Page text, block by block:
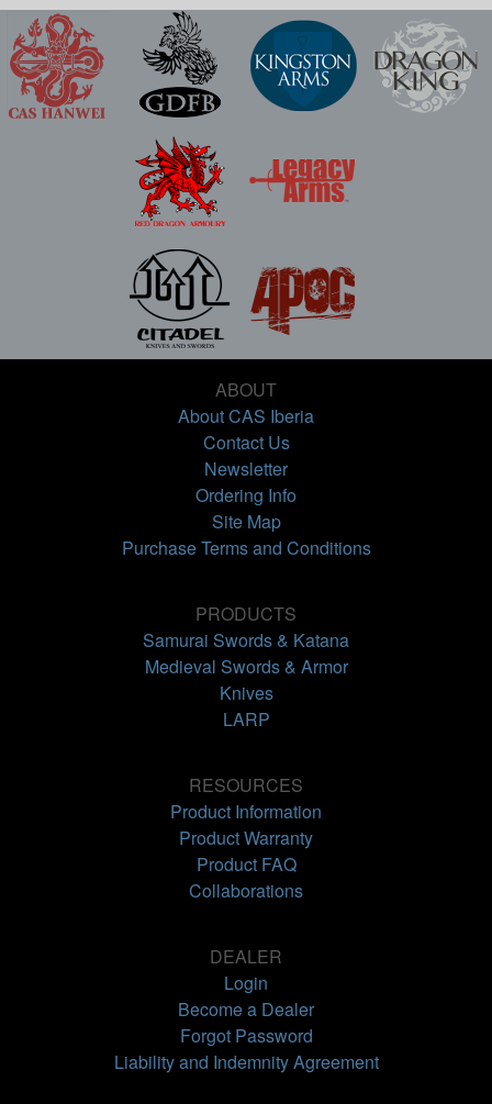
ABOUT
About CAS Iberia
Contact Us
Newsletter
Ordering Info
Site Map
Purchase Terms and Conditions
PRODUCTS
Samurai Swords & Katana
Medieval Swords & Armor
Knives
LARP
RESOURCES
Product Information
Product Warranty
Product FAQ
Collaborations
DEALER
Login
Become a Dealer
Forgot Password
Liability and Indemnity Agreement